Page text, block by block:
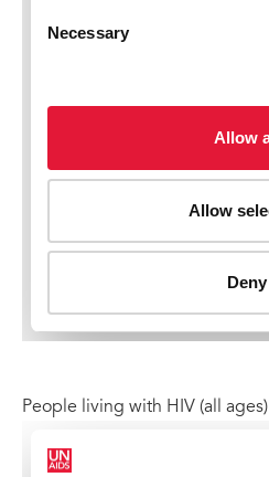
People living with HIV (all ages)